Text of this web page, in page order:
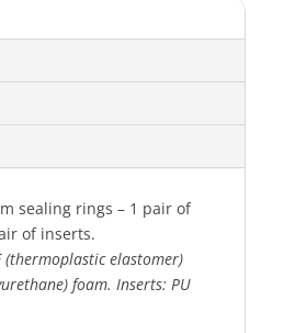
sealing rings – 1 pair of
of inserts.
(thermoplastic elastomer)
foam. Inserts: PU